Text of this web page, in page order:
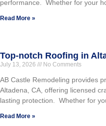
performance. Whether for your
Read More »
Top-notch Roofing in
July 13, 2026 No Comments
AB Castle Remodeling provides
Altadena, CA, offering licensed
lasting protection. Whether for
Read More »